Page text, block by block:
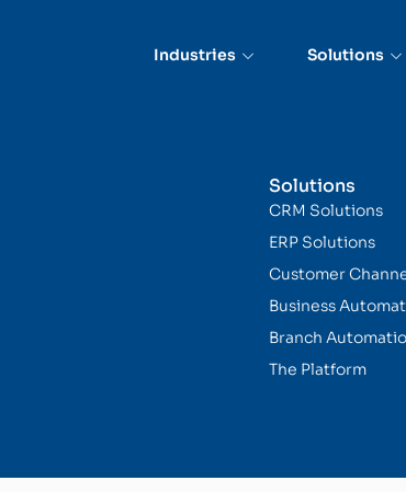
Industries Solutions
Solutions
CRM Solutions
ERP Solutions
Customer
Business
Branch
The Platform